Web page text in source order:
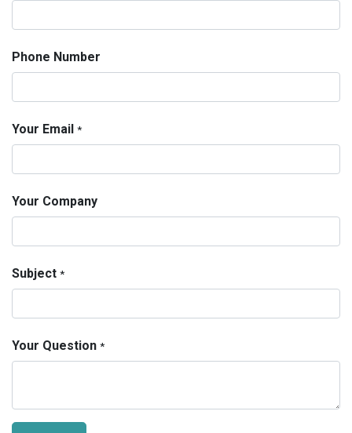
Phone Number
Your Email *
Your Company
Subject *
Your Question *